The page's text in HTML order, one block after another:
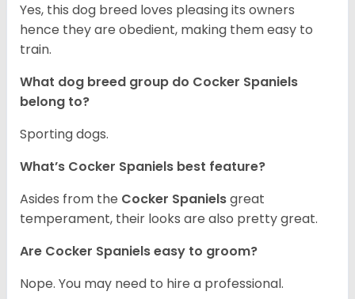
Yes, this dog breed loves pleasing its owners
hence they are obedient, making them easy to
train.
What dog breed group do Cocker Spaniels
belong to?
Sporting dogs.
What’s Cocker Spaniels best feature?
Asides from the Cocker Spanielsgreat
temperament, their looks are also pretty great.
Are Cocker Spaniels easy to groom?
Nope. You may need to hire a professional.